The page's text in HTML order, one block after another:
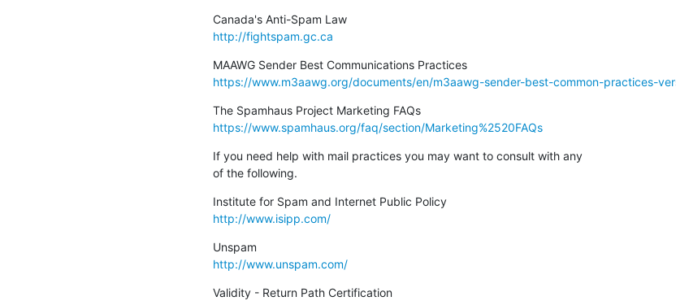
Canada's Anti-Spam Law
http://fightspam.gc.ca
MAAWG Sender Best Communications Practices
https://www.m3aawg.org/documents/en/m3aawg-sender-best-common-practices-
The Spamhaus Project Marketing FAQs
https://www.spamhaus.org/faq/section/Marketing%2520FAQs
If you need help with mail practices you may want to consult with any
of the following.
Institute for Spam and Internet Public Policy
http://www.isipp.com/
http://www.unspam.com/
Validity - Return Path Certification